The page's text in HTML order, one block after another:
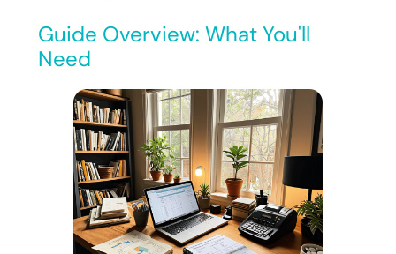
Guide Overview: What You'll
Need